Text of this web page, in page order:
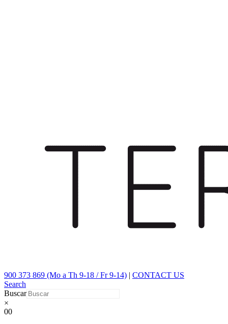
900 373 869 (Mo a Th 9-18 / Fr 9-14) | CONTACT US
Search
Buscar
×
00